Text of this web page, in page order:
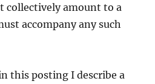
collectively amount to a
accompany any such
this posting I describe a